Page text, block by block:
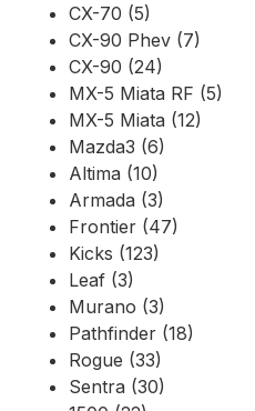
CX-70 (5)
CX-90 Phev (7)
CX-90 (24)
MX-5 Miata RF (5)
MX-5 Miata (12)
Mazda3 (6)
Altima (10)
Armada (3)
Frontier (47)
Kicks (123)
Leaf (3)
Murano (3)
Pathfinder (18)
Rogue (33)
Sentra (30)